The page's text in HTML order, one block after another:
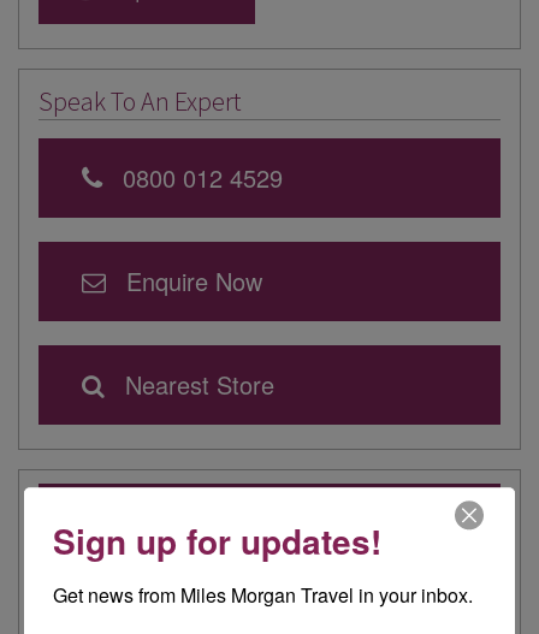
Speak To An Expert
0800 012 4529
Enquire Now
Nearest Store
Elegance on the Ocean: Rebekah Experiences
Queen Mary 2
Sign up for updates!
Get news from Miles Morgan Travel in your inbox.